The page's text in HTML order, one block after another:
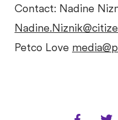
Contact: Nadine
Petco Love